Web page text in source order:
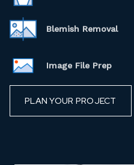
Blemish Removal
Image File Prep
PLAN YOUR PROJECT